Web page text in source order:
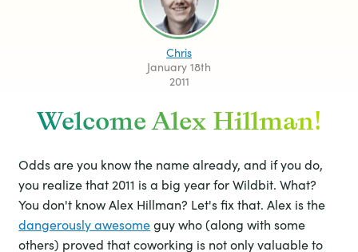
Chris
January 18th
2011
Welcome Alex Hillman!
Odds are you know the name already, and if you do,
you realize that 2011 is a big year for Wildbit. What?
You don't know Alex Hillman? Let's fix that. Alex is the
dangerously awesomeguy who (along with some
others) proved that coworking is not only valuable to